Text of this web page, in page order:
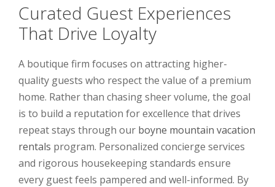
Curated Guest Experiences
That Drive Loyalty
A boutique firm focuses on attracting higher-
quality guests who respect the value of a premium
home. Rather than chasing sheer volume, the goal
is to build a reputation for excellence that drives
repeat stays through our boyne mountain vacation
rentals program. Personalized concierge services
and rigorous housekeeping standards ensure
every guest feels pampered and well-informed. By